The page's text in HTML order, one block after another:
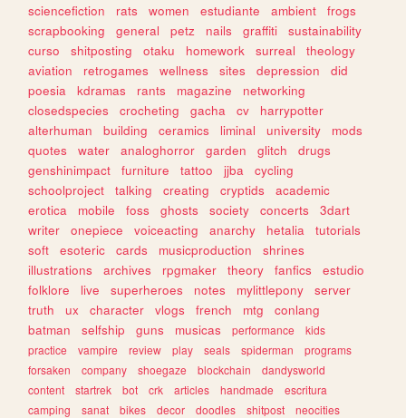
sciencefiction
rats women estudiante ambient
frogs
scrapbooking
general petz nails graffiti
sustainability
curso
shitposting otaku homework surreal
theology
aviation
retrogames wellness sites depression
did
poesia
kdramas rants magazine
networking
closedspecies
crocheting gacha cv
harrypotter
alterhuman
building ceramics liminal university
mods
quotes
water analoghorror garden glitch
drugs
genshinimpact
furniture tattoo jjba
cycling
schoolproject
talking creating cryptids
academic
erotica
mobile foss ghosts society concerts
3dart
writer
onepiece voiceacting anarchy hetalia
tutorials
soft
esoteric cards musicproduction
shrines
illustrations
archives rpgmaker theory fanfics
estudio
folklore
live superheroes notes mylittlepony
server
truth
ux character vlogs french mtg
conlang
batman
selfship guns musicas performance
kids
practice
vampire review play seals spiderman
programs
forsaken
company shoegaze blockchain
dandysworld
content
startrek bot crk articles handmade
escritura
camping
sanat bikes decor doodles shitpost
neocities